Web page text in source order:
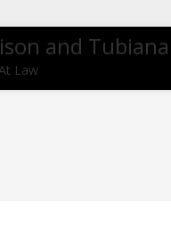
and Tubiana
Law